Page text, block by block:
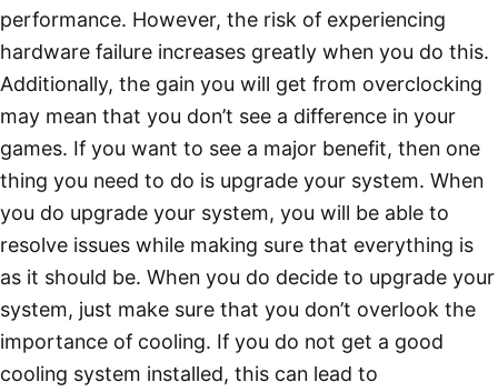
performance. However, the risk of experiencing
hardware failure increases greatly when you do this.
Additionally, the gain you will get from overclocking
may mean that you don’t see a difference in your
games. If you want to see a major benefit, then one
thing you need to do is upgrade your system. When
you do upgrade your system, you will be able to
resolve issues while making sure that everything is
as it should be. When you do decide to upgrade your
system, just make sure that you don’t overlook the
importance of cooling. If you do not get a good
cooling system installed, this can lead to